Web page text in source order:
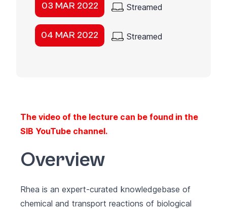
03 MAR 2022 Streamed
04 MAR 2022 Streamed
The video of the lecture can be found in the
SIB YouTube channel.
Overview
Rhea is an expert-curated knowledgebase of
chemical and transport reactions of biological